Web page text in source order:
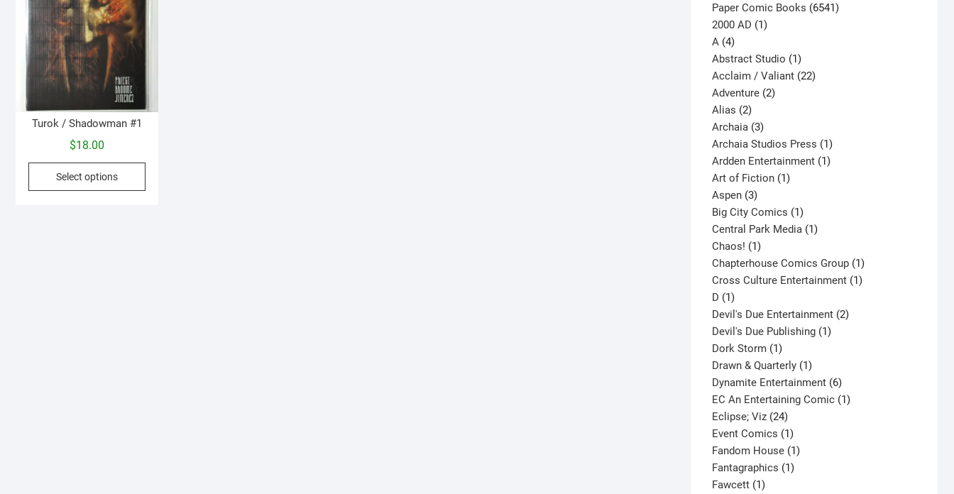
Turok / Shadowman #1
$18.00
Select options
This
Paper Comic Books 65416541
2000 AD 11
A 44
products
Abstract Studio 11
product
Acclaim / Valiant 2222
Adventure 22
Alias 22
products
Archaia 33
products
Archaia Studios Press 11
product
Ardden Entertainment 11
Art of Fiction 11
Aspen 33
products
Big City Comics 11
product
Central Park Media 11
Chaos! 11
product
Chapterhouse Comics Group 11
product
Cross Culture Entertainment 11
D 11
product
Devil's Due Entertainment 22
Devil's Due Publishing 11
Dork Storm 11
product
Drawn & Quarterly 11
product
Dynamite Entertainment 66
products
EC An Entertaining Comic 11
Eclipse; Viz 2424
products
Event Comics 11
product
Fandom House 11
Fantagraphics 11
Fawcett 11